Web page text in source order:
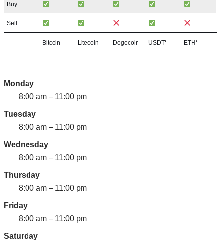
Buy
Sell
Bitcoin Litecoin Dogecoin USDT* ETH*
Monday
8:00 am – 11:00 pm
Tuesday
8:00 am – 11:00 pm
Wednesday
8:00 am – 11:00 pm
Thursday
8:00 am – 11:00 pm
Friday
8:00 am – 11:00 pm
Saturday